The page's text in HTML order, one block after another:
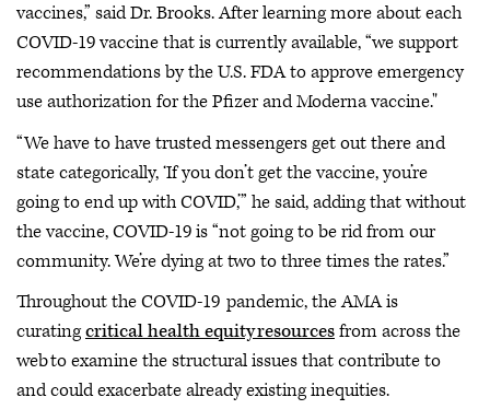
vaccines,” said Dr. Brooks. After learning more about each
COVID-19 vaccine that is currently available, “we support
recommendations by the U.S. FDA to approve emergency
use authorization for the Pfizer and Moderna vaccine."
“We have to have trusted messengers get out there and
state categorically, ‘If you don’t get the vaccine, you’re
going to end up with COVID,’” he said, adding that without
the vaccine, COVID-19 is “not going to be rid from our
community. We’re dying at two to three times the rates.”
Throughout the COVID-19 pandemic, the AMA is
curatingcritical health equity resourcesfrom across the
web to examine the structural issues that contribute to
and could exacerbate already existing inequities.